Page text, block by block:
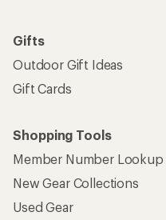
Gifts
Outdoor Gift Ideas
Gift Cards
Shopping Tools
Member Number Lookup
New Gear Collections
Used Gear